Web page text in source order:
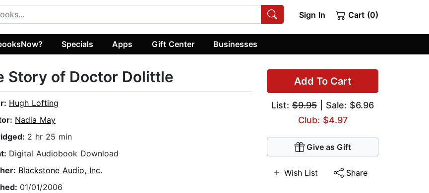
Sign In Cart (0)
Specials Apps Gift Center Businesses
Add To Cart
List: $9.95 | Sale: $6.96
Club: $4.97
Give as Gift
Wish List Share
Story of Doctor Dolittle
Hugh Lofting
Nadia May
2 hr 25 min
Digital Audiobook Download
Blackstone Audio, Inc.
01/01/2006